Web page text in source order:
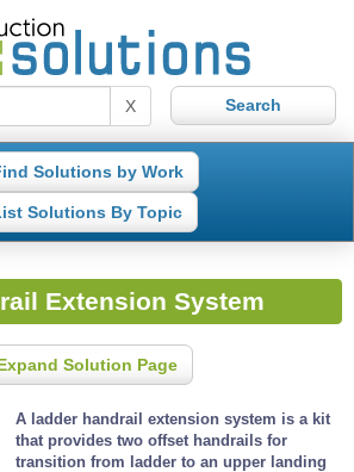
X
Solutions by Work
Solutions By Topic
Extension System
Solution Page
A ladder handrail extension system is a kit
that provides two offset handrails for
transition from ladder to an upper landing